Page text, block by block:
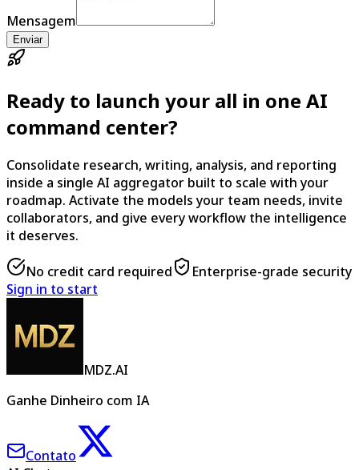
Mensagem
Enviar
Ready to launch your all in one AI
command center?
Consolidate research, writing, analysis, and reporting
inside a single AI aggregator built to scale with your
roadmap. Activate the models your team needs, invite
collaborators, and give every workflow the intelligence
it deserves.
No credit card required
Enterprise-grade security
Sign in to start
MDZ.AI
Ganhe Dinheiro com IA
Contato